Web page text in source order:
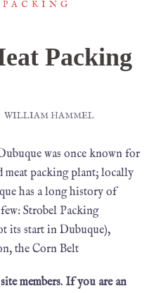
Packing
WILLIAM HAMMEL
was once known for
meat packing plant; locally
has a long history of
Strobel Packing
its start in Dubuque),
the Corn Belt
members. If you are an